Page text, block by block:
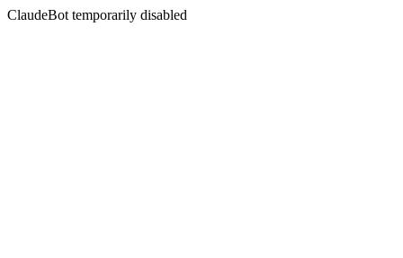
ClaudeBot temporarily disabled